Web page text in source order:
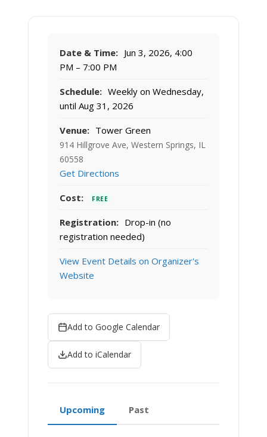
Date & Time: Jun 3, 2026, 4:00
PM – 7:00 PM
Schedule: Weekly on Wednesday,
until Aug 31, 2026
Venue: Tower Green
914 Hillgrove Ave, Western Springs, IL
60558
Get Directions
Cost: FREE
Registration: Drop-in (no
registration needed)
View Event Details on Organizer's
Website
Add to Google Calendar
Add to iCalendar
Upcoming Past